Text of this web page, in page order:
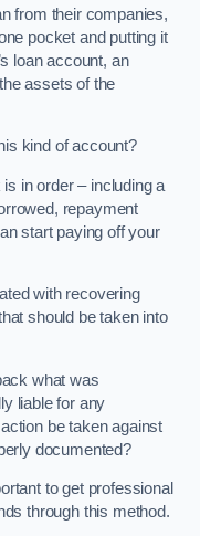
from their companies,
pocket and putting it
loan account, an
assets of the
kind of account?
in order – including a
repayment
start paying off your
with recovering
should be taken into
what was
liable for any
be taken against
documented?
to get professional
through this method.